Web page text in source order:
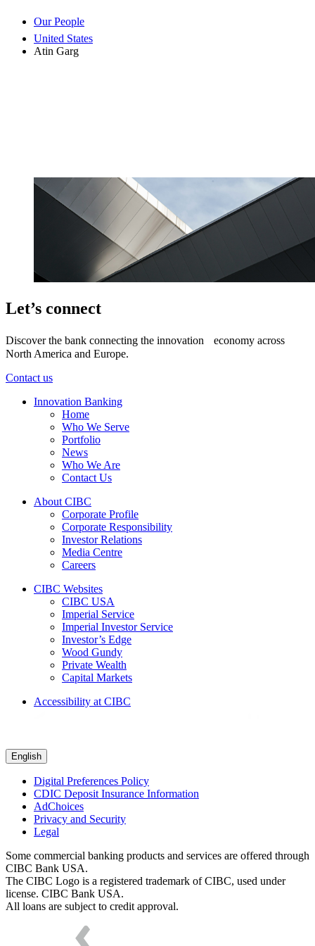
Our People
United States
Atin Garg
Let’s connect
Discover the bank connecting the innovation economy across
North America and Europe.
Contact us
Innovation Banking
Home
Who We Serve
Portfolio
News
Who We Are
Contact Us
About CIBC
Corporate Profile
Corporate Responsibility
Investor Relations
Media Centre
Careers
CIBC Websites
CIBC USA
Imperial Service
Imperial Investor Service
Investor’s Edge
Wood Gundy
Private Wealth
Capital Markets
Accessibility at CIBC
English
Digital Preferences Policy
CDIC Deposit Insurance Information
AdChoices
Privacy and Security
Legal
Some commercial banking products and services are offered through
CIBC Bank USA.
The CIBC Logo is a registered trademark of CIBC, used under
license. CIBC Bank USA.
All loans are subject to credit approval.